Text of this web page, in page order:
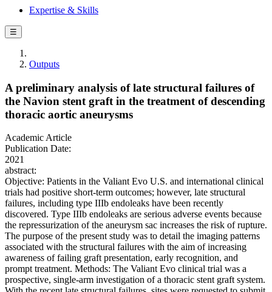
Expertise & Skills
☰
Outputs
A preliminary analysis of late structural failures of
the Navion stent graft in the treatment of descending
thoracic aortic aneurysms
Academic Article
Publication Date:
2021
abstract:
Objective: Patients in the Valiant Evo U.S. and international clinical
trials had positive short-term outcomes; however, late structural
failures, including type IIIb endoleaks have been recently
discovered. Type IIIb endoleaks are serious adverse events because
the repressurization of the aneurysm sac increases the risk of rupture.
The purpose of the present study was to detail the imaging patterns
associated with the structural failures with the aim of increasing
awareness of failing graft presentation, early recognition, and
prompt treatment. Methods: The Valiant Evo clinical trial was a
prospective, single-arm investigation of a thoracic stent graft system.